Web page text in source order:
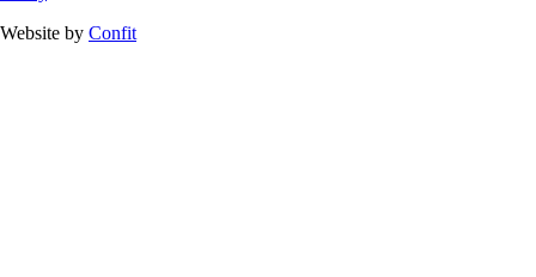
Website by Confit